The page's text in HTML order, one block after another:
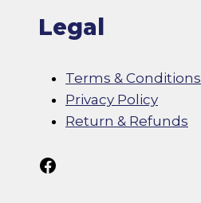
Legal
Terms & Conditions
Privacy Policy
Return & Refunds
Follow Us On Facebook